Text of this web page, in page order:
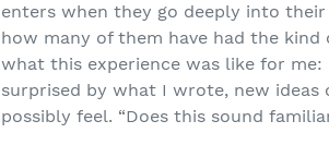
enters when they go deeply into
how many of them have had the
what this experience was like for
surprised by what I wrote, new
possibly feel. “Does this sound